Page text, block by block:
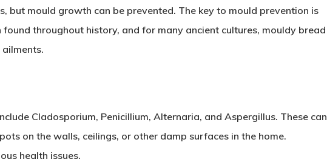
but mould growth can be prevented. The key to mould prevention is
throughout history, and for many ancient cultures, mouldy bread
Cladosporium, Penicillium, Alternaria, and Aspergillus. These can
on the walls, ceilings, or other damp surfaces in the home.
health issues.